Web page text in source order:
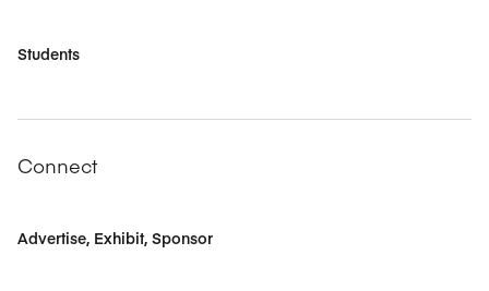
Students
Connect
Advertise, Exhibit, Sponsor